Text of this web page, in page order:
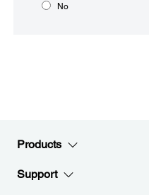
No
Products
Support